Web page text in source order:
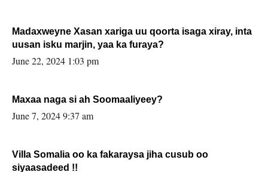
Madaxweyne Xasan xariga uu qoorta isaga xiray, inta
uusan isku marjin, yaa ka furaya?
June 22, 2024 1:03 pm
Maxaa naga si ah Soomaaliyeey?
June 7, 2024 9:37 am
Villa Somalia oo ka fakaraysa jiha cusub oo
siyaasadeed !!